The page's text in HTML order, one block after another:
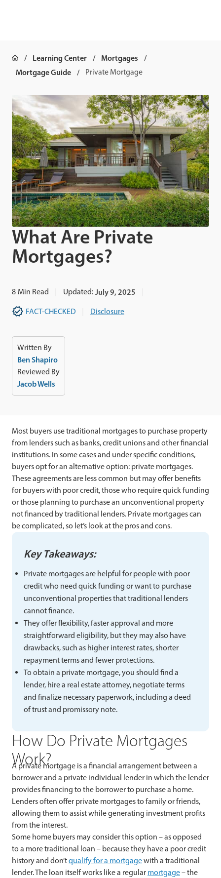
Learning Center
Mortgages
Mortgage Guide
Private Mortgage
What Are Private
Mortgages?
8 Min Read Updated: July 9, 2025
FACT-CHECKED Disclosure
Written By
Ben Shapiro
Reviewed By
Jacob Wells
Most buyers use traditional mortgages to purchase property
from lenders such as banks, credit unions and other financial
institutions. In some cases and under specific conditions,
buyers opt for an alternative option: private mortgages.
These agreements are less common but may offer benefits
for buyers with poor credit, those who require quick funding
or those planning to purchase an unconventional property
not financed by traditional lenders. Private mortgages can
be complicated, so let’s look at the pros and cons.
Key Takeaways:
Private mortgages are helpful for people with poor
credit who need quick funding or want to purchase
unconventional properties that traditional lenders
cannot finance.
They offer flexibility, faster approval and more
straightforward eligibility, but they may also have
drawbacks, such as higher interest rates, shorter
repayment terms and fewer protections.
To obtain a private mortgage, you should find a
lender, hire a real estate attorney, negotiate terms
and finalize necessary paperwork, including a deed
of trust and promissory note.
How Do Private Mortgages
Work?
A private mortgage is a financial arrangement between a
borrower and a private individual lender in which the lender
provides financing to the borrower to purchase a home.
Lenders often offer private mortgages to family or friends,
allowing them to assist while generating investment profits
from the interest.
Some home buyers may consider this option – as opposed
to a more traditional loan – because they have a poor credit
history and don’tqualify for a mortgagewith a traditional
lender. The loan itself works like a regular mortgage– the